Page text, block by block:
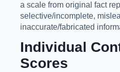
a scale from original fact
selective/incomplete,
inaccurate/fabricated
Individual
Scores